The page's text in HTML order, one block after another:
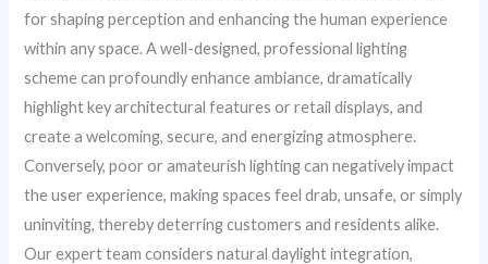
for shaping perception and enhancing the human experience
within any space. A well-designed, professional lighting
scheme can profoundly enhance ambiance, dramatically
highlight key architectural features or retail displays, and
create a welcoming, secure, and energizing atmosphere.
Conversely, poor or amateurish lighting can negatively impact
the user experience, making spaces feel drab, unsafe, or simply
uninviting, thereby deterring customers and residents alike.
Our expert team considers natural daylight integration,